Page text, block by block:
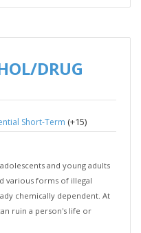
DRUG
Short-Term (+15)
and young adults
various forms of illegal
chemically dependent. At
ruin a person's life or